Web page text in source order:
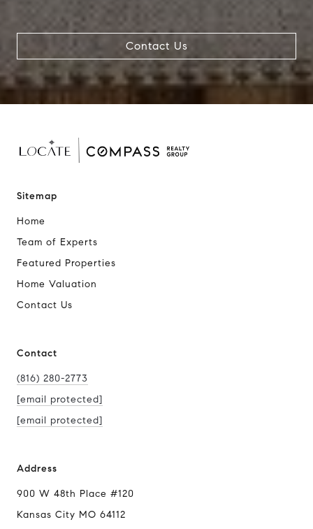
Contact Us
Sitemap
Home
Team of Experts
Featured Properties
Home Valuation
Contact Us
Contact
(816) 280-2773
[email protected]
[email protected]
Address
900 W 48th Place #120
Kansas City MO 64112